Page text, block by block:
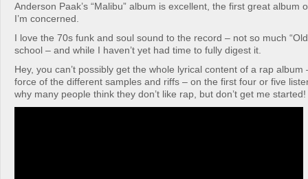
Anderson Paak’s “Malibu” album is excellent, the first great album
I’m concerned.
I love the 70s funk and soul sound to the record – not so much
school – and while I haven’t yet had time to fully digest it.
Hey, you can’t possibly get the whole lyrical content of a rap
force of the different samples and riffs – on the first four or five
why many people think they don’t like rap, but don’t get me started!